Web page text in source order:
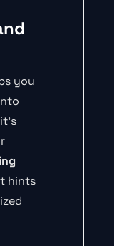
you
hints